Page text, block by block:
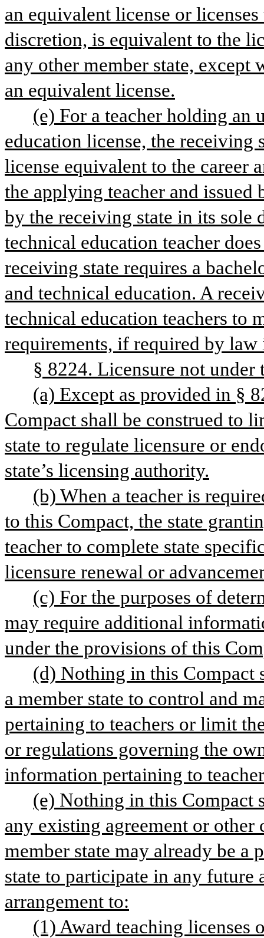
an equivalent license or
discretion, is equivalent to the
any other member state, except
an equivalent license.
(e) For a teacher holding an
education license, the receiving
license equivalent to the career
the applying teacher and issued
by the receiving state in its sole
technical education teacher
receiving state requires a
and technical education. A
technical education teachers to
requirements, if required by law
§ 8224. Licensure not under
(a) Except as provided in §
Compact shall be construed to
state to regulate licensure or
state’s licensing authority.
(b) When a teacher is
to this Compact, the state
teacher to complete state
licensure renewal or
(c) For the purposes of
may require additional
under the provisions of this
(d) Nothing in this Compact
a member state to control and
pertaining to teachers or limit
or regulations governing the
information pertaining to
(e) Nothing in this Compact
any existing agreement or
member state may already be
state to participate in any future
arrangement to:
(1) Award teaching licenses